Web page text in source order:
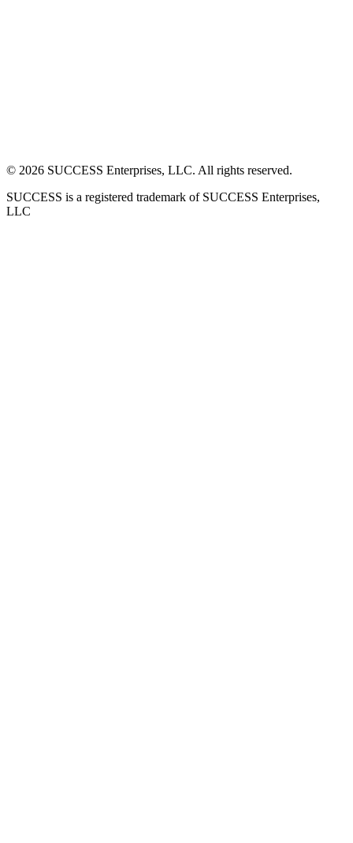
© 2026 SUCCESS Enterprises, LLC. All rights reserved.
SUCCESS is a registered trademark of SUCCESS Enterprises,
LLC